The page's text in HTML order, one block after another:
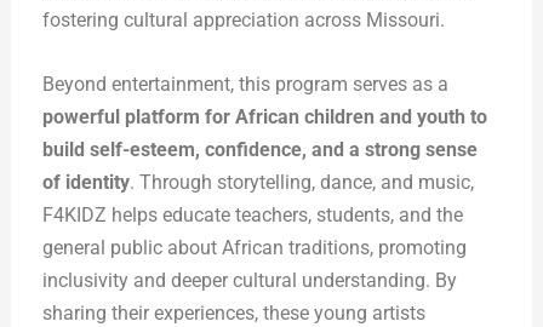
fostering cultural appreciation across Missouri.
Beyond entertainment, this program serves as a
powerful platform for African children and youth to
build self-esteem, confidence, and a strong sense
of identity. Through storytelling, dance, and music,
F4KIDZ helps educate teachers, students, and the
general public about African traditions, promoting
inclusivity and deeper cultural understanding. By
sharing their experiences, these young artists